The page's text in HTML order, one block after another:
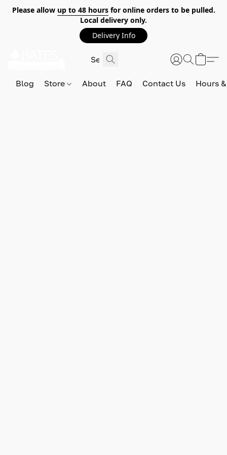
Please allow up to 48 hoursfor online orders to be pulled.
Local delivery only.
Delivery Info
Blog Store About FAQ Contact Us Hours